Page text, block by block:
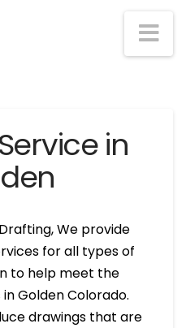
in
We provide
for all types of
to help meet the
Golden Colorado.
drawings that are